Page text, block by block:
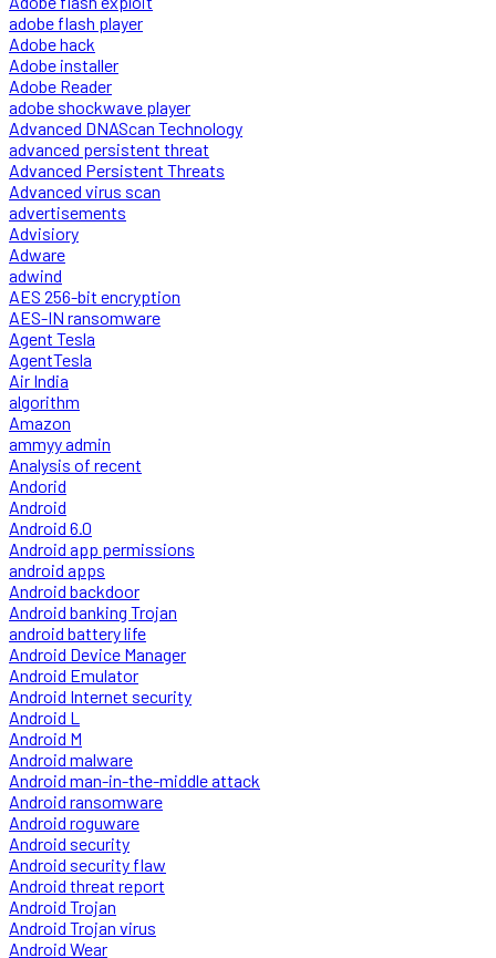
adobe flash player
Adobe hack
Adobe installer
Adobe Reader
adobe shockwave player
Advanced DNAScan Technology
advanced persistent threat
Advanced Persistent Threats
Advanced virus scan
advertisements
Advisiory
Adware
adwind
AES 256-bit encryption
AES-IN ransomware
Agent Tesla
AgentTesla
Air India
algorithm
Amazon
ammyy admin
Analysis of recent
Andorid
Android
Android 6.0
Android app permissions
android apps
Android backdoor
Android banking Trojan
android battery life
Android Device Manager
Android Emulator
Android Internet security
Android L
Android M
Android malware
Android man-in-the-middle attack
Android ransomware
Android roguware
Android security
Android security flaw
Android threat report
Android Trojan
Android Trojan virus
Android Wear